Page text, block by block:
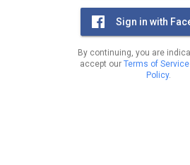
Sign in with
By continuing, you are
accept our Terms of Service
Policy.